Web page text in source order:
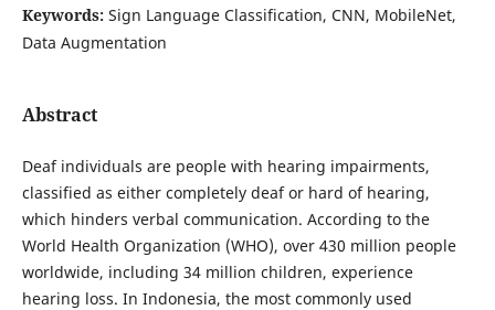
Keywords: Sign Language Classification, CNN, MobileNet,
Data Augmentation
Abstract
Deaf individuals are people with hearing impairments,
classified as either completely deaf or hard of hearing,
which hinders verbal communication. According to the
World Health Organization (WHO), over 430 million people
worldwide, including 34 million children, experience
hearing loss. In Indonesia, the most commonly used